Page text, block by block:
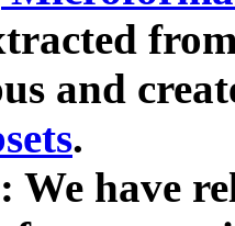
and
.
We have